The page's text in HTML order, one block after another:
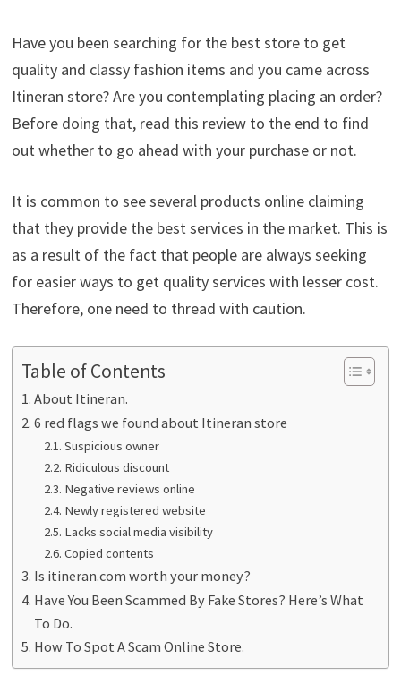
Have you been searching for the best store to get
quality and classy fashion items and you came across
Itineran store? Are you contemplating placing an order?
Before doing that, read this review to the end to find
out whether to go ahead with your purchase or not.
It is common to see several products online claiming
that they provide the best services in the market. This is
as a result of the fact that people are always seeking
for easier ways to get quality services with lesser cost.
Therefore, one need to thread with caution.
Table of Contents
About Itineran.
6 red flags we found about Itineran store
Suspicious owner
Ridiculous discount
Negative reviews online
Newly registered website
Lacks social media visibility
Copied contents
Is itineran.com worth your money?
Have You Been Scammed By Fake Stores? Here’s What
To Do.
How To Spot A Scam Online Store.